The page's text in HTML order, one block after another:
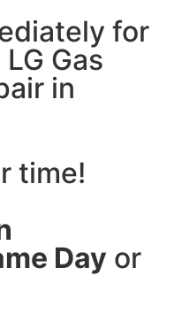
for
Gas
in
time!
Day or